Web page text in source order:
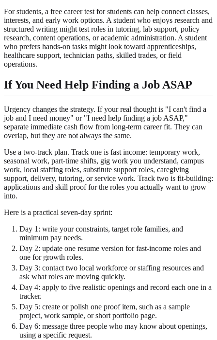
For students, a free career test for students can help connect classes,
interests, and early work options. A student who enjoys research and
structured writing might test roles in tutoring, lab support, policy
research, content operations, or academic administration. A student
who prefers hands-on tasks might look toward apprenticeships,
healthcare support, technician paths, skilled trades, or field
operations.
If You Need Help Finding a Job ASAP
Urgency changes the strategy. If your real thought is "I can't find a
job and I need money" or "I need help finding a job ASAP,"
separate immediate cash flow from long-term career fit. They can
overlap, but they are not always the same.
Use a two-track plan. Track one is fast income: temporary work,
seasonal work, part-time shifts, gig work you understand, campus
work, local staffing roles, substitute support roles, caregiving
support, delivery, tutoring, or service work. Track two is fit-building:
applications and skill proof for the roles you actually want to grow
into.
Here is a practical seven-day sprint:
Day 1: write your constraints, target role families, and
minimum pay needs.
Day 2: update one resume version for fast-income roles and
one for growth roles.
Day 3: contact two local workforce or staffing resources and
ask what roles are moving quickly.
Day 4: apply to five realistic openings and record each one in a
tracker.
Day 5: create or polish one proof item, such as a sample
project, work sample, or short portfolio page.
Day 6: message three people who may know about openings,
using a specific request.